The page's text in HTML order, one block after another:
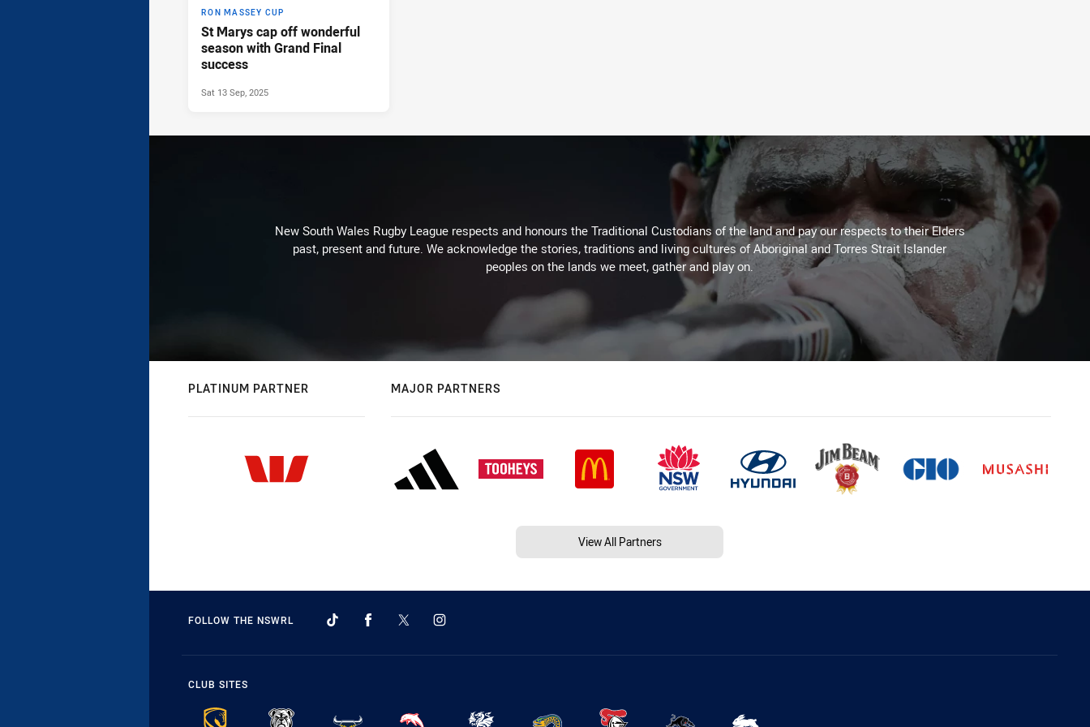
RON MASSEY CUP
St Marys cap off wonderful
season with Grand Final
success
Sat 13 Sep, 2025
New South Wales Rugby League respects and honours the Traditional Custodians of the land and pay our respects to their Elders
past, present and future. We acknowledge the stories, traditions and living cultures of Aboriginal and Torres Strait Islander
peoples on the lands we meet, gather and play on.
PLATINUM PARTNER MAJOR PARTNERS
View All Partners
FOLLOW THE NSWRL
CLUB SITES